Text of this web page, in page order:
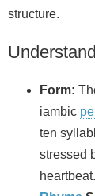
structure.
Form:
iambic
ten
stressed
heartbeat.